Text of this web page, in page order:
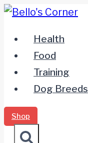
Zum
springenHealth
Food
Training
Dog Breeds
Shop